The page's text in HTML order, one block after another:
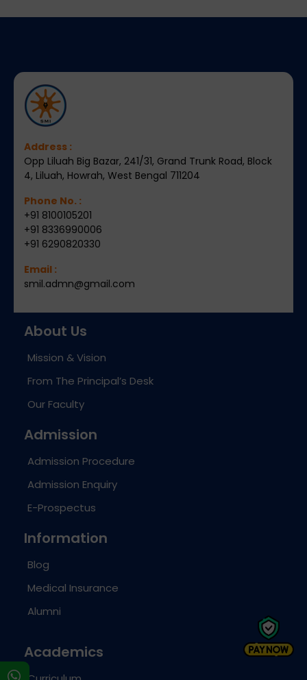
Address :
Opp Liluah Big Bazar, 241/31, Grand Trunk Road, Block
4, Liluah, Howrah, West Bengal 711204
Phone No. :
+91 8100105201
+91 8336990006
+91 6290820330
Email :
smil.admn@gmail.com
About Us
Mission & Vision
From The Principal’s Desk
Our Faculty
Admission
Admission Procedure
Admission Enquiry
E-Prospectus
Information
Blog
Medical Insurance
Alumni
Academics